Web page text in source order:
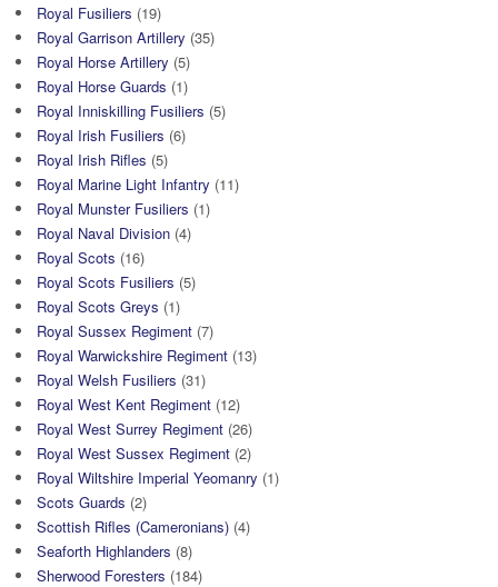
Royal Fusiliers (19)
Royal Garrison Artillery (35)
Royal Horse Artillery (5)
Royal Horse Guards (1)
Royal Inniskilling Fusiliers (5)
Royal Irish Fusiliers (6)
Royal Irish Rifles (5)
Royal Marine Light Infantry (11)
Royal Munster Fusiliers (1)
Royal Naval Division (4)
Royal Scots (16)
Royal Scots Fusiliers (5)
Royal Scots Greys (1)
Royal Sussex Regiment (7)
Royal Warwickshire Regiment (13)
Royal Welsh Fusiliers (31)
Royal West Kent Regiment (12)
Royal West Surrey Regiment (26)
Royal West Sussex Regiment (2)
Royal Wiltshire Imperial Yeomanry (1)
Scots Guards (2)
Scottish Rifles (Cameronians) (4)
Seaforth Highlanders (8)
Sherwood Foresters (184)